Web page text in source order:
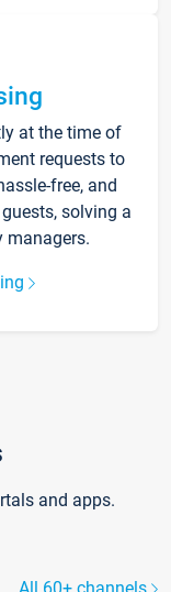
at the time of
requests to
free, and
solving a
managers.
and apps.